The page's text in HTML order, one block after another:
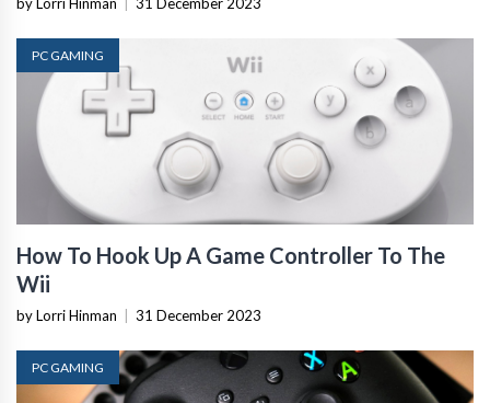
PC GAMING
How To Hook Up A Game Controller To The
Wii
by Lorri Hinman 31 December 2023
PC GAMING